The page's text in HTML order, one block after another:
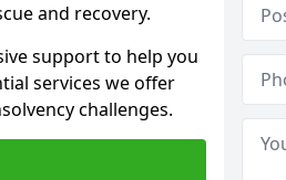
and recovery.
support to help you
services we offer
challenges.